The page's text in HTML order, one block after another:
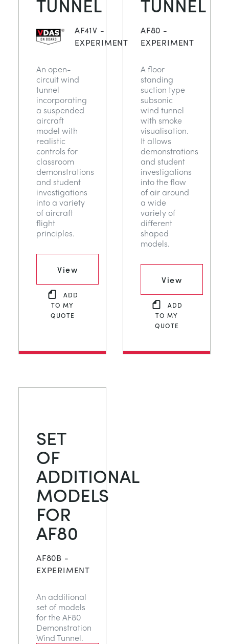
NEXT GENERATION STRUCTURES
PROCESS CONTROL
STATICS FUNDAMENTALS
THEORY OF MACHINES
THERMODYNAMICS
OIL AND GAS
POWER
RENEWABLE ENERGY
UTILITIES
AF41V -
EXPERIMENT
An open-
circuit wind
tunnel
incorporating
a suspended
aircraft
model with
realistic
controls for
classroom
demonstrations
and student
investigations
into a variety
of aircraft
flight
principles.
View
ADD
TO MY
QUOTE
AF80 -
EXPERIMENT
A floor
standing
suction type
subsonic
wind tunnel
with smoke
visualisation.
It allows
demonstrations
and student
investigations
into the flow
of air around
a wide
variety of
different
shaped
models.
View
ADD
TO MY
QUOTE
SET
OF
ADDITIONAL
MODELS
FOR
AF80
AF80B -
EXPERIMENT
An additional
set of models
for the AF80
Demonstration
Wind Tunnel.